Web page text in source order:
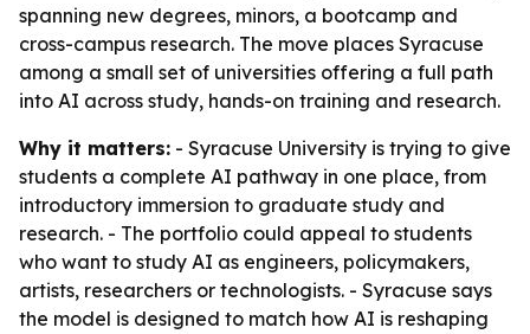
spanning new degrees, minors, a bootcamp and
cross-campus research. The move places Syracuse
among a small set of universities offering a full path
into AI across study, hands-on training and research.
Why it matters: - Syracuse University is trying to give
students a complete AI pathway in one place, from
introductory immersion to graduate study and
research. - The portfolio could appeal to students
who want to study AI as engineers, policymakers,
artists, researchers or technologists. - Syracuse says
the model is designed to match how AI is reshaping